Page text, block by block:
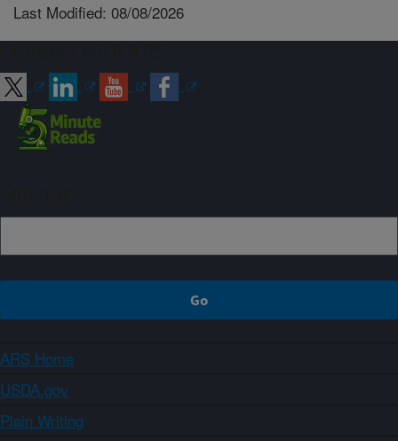
Last Modified: 08/08/2026
ARS Home
USDA.gov
Plain Writing